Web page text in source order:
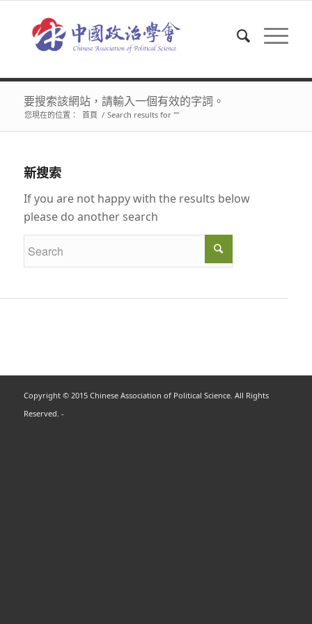
要搜索該網站，請輸入一個有效的字詞。
您現在的位置： 首頁 / Search results for ""
新搜索
If you are not happy with the results below
please do another search
Copyright © 2015 Chinese Association of Political Science. All Rights
Reserved. -